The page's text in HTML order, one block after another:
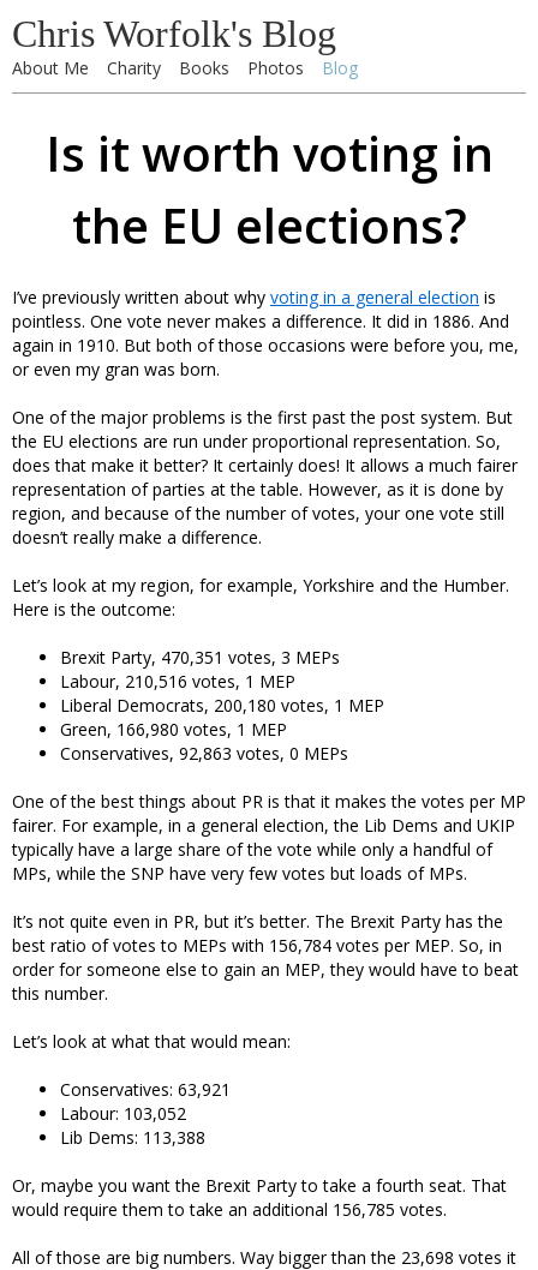
Chris Worfolk's Blog
About Me Charity Books Photos Blog
Is it worth voting in
the EU elections?
I’ve previously written about why voting in a general election is
pointless. One vote never makes a difference. It did in 1886. And
again in 1910. But both of those occasions were before you, me,
or even my gran was born.
One of the major problems is the first past the post system. But
the EU elections are run under proportional representation. So,
does that make it better? It certainly does! It allows a much fairer
representation of parties at the table. However, as it is done by
region, and because of the number of votes, your one vote still
doesn’t really make a difference.
Let’s look at my region, for example, Yorkshire and the Humber.
Here is the outcome:
Brexit Party, 470,351 votes, 3 MEPs
Labour, 210,516 votes, 1 MEP
Liberal Democrats, 200,180 votes, 1 MEP
Green, 166,980 votes, 1 MEP
Conservatives, 92,863 votes, 0 MEPs
One of the best things about PR is that it makes the votes per MP
fairer. For example, in a general election, the Lib Dems and UKIP
typically have a large share of the vote while only a handful of
MPs, while the SNP have very few votes but loads of MPs.
It’s not quite even in PR, but it’s better. The Brexit Party has the
best ratio of votes to MEPs with 156,784 votes per MEP. So, in
order for someone else to gain an MEP, they would have to beat
this number.
Let’s look at what that would mean:
Conservatives: 63,921
Labour: 103,052
Lib Dems: 113,388
Or, maybe you want the Brexit Party to take a fourth seat. That
would require them to take an additional 156,785 votes.
All of those are big numbers. Way bigger than the 23,698 votes it